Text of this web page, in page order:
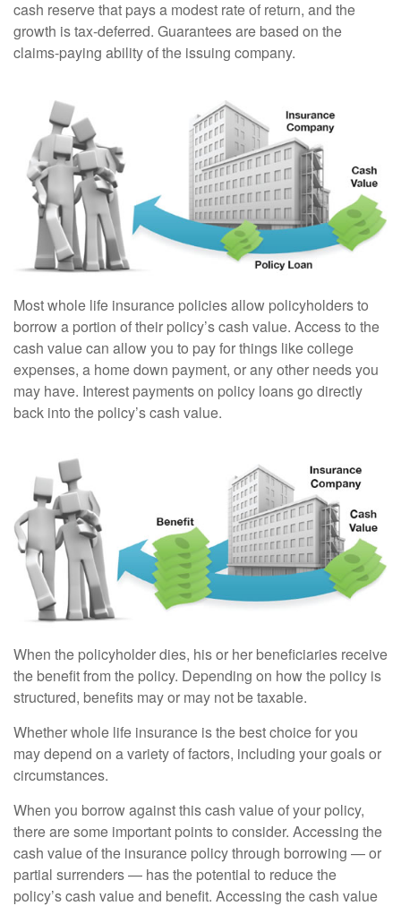
cash reserve that pays a modest rate of return, and the
growth is tax-deferred. Guarantees are based on the
claims-paying ability of the issuing company.
Most whole life insurance policies allow policyholders to
borrow a portion of their policy’s cash value. Access to the
cash value can allow you to pay for things like college
expenses, a home down payment, or any other needs you
may have. Interest payments on policy loans go directly
back into the policy’s cash value.
When the policyholder dies, his or her beneficiaries receive
the benefit from the policy. Depending on how the policy is
structured, benefits may or may not be taxable.
Whether whole life insurance is the best choice for you
may depend on a variety of factors, including your goals or
circumstances.
When you borrow against this cash value of your policy,
there are some important points to consider. Accessing the
cash value of the insurance policy through borrowing — or
partial surrenders — has the potential to reduce the
policy’s cash value and benefit. Accessing the cash value